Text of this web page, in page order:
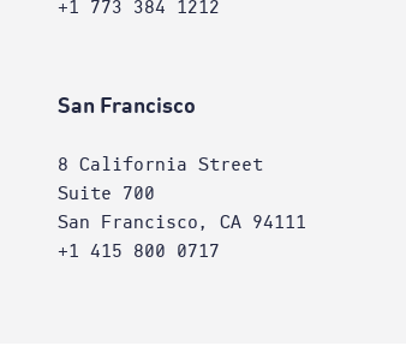
+1 773 384 1212
San Francisco
8 California Street
Suite 700
San Francisco, CA 94111
+1 415 800 0717